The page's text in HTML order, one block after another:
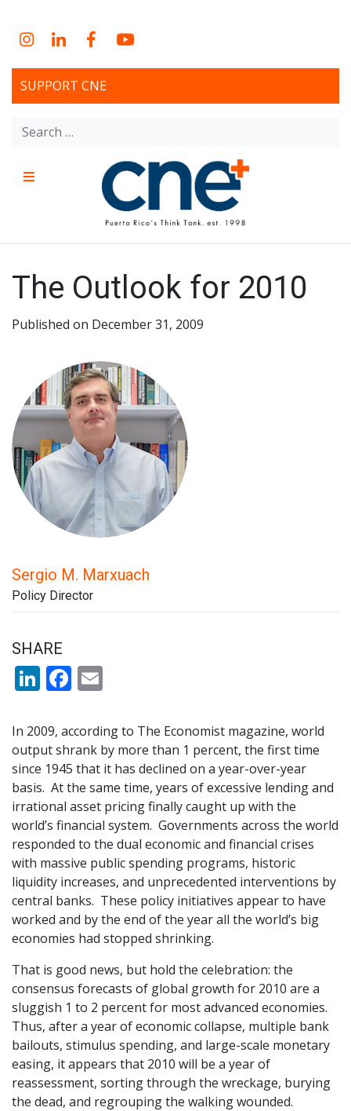
contentInstagram
LinkedInFacebookYouTube
SUPPORT CNE
Search
CNE – Centro Para Una
Nueva Economía – Center
for a New Economy
Non-profit, economic research and policy development
The Outlook for 2010
Published on December 31, 2009
Sergio M. Marxuach
Policy Director
SHARE
LinkedIn
Facebook
In 2009, according to The Economist magazine, world
output shrank by more than 1 percent, the first time
since 1945 that it has declined on a year-over-year
basis. At the same time, years of excessive lending and
irrational asset pricing finally caught up with the
world’s financial system. Governments across the world
responded to the dual economic and financial crises
with massive public spending programs, historic
liquidity increases, and unprecedented interventions by
central banks. These policy initiatives appear to have
worked and by the end of the year all the world’s big
economies had stopped shrinking.
That is good news, but hold the celebration: the
consensus forecasts of global growth for 2010 are a
sluggish 1 to 2 percent for most advanced economies.
Thus, after a year of economic collapse, multiple bank
bailouts, stimulus spending, and large-scale monetary
easing, it appears that 2010 will be a year of
reassessment, sorting through the wreckage, burying
the dead, and regrouping the walking wounded.